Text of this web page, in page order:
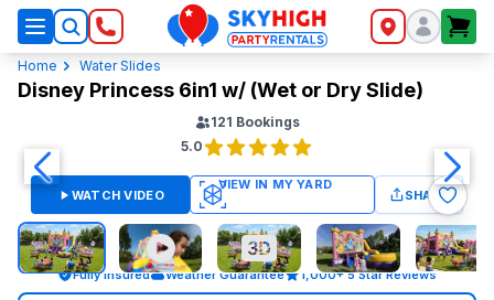
SkyHigh Logo
Home Water Slides
Disney Princess 6in1 w/ (Wet or Dry Slide)
121 Bookings
5.0
WATCH VIDEO SHARE
Fully Insured Weather Guarantee 1,000+ 5 Star Reviews